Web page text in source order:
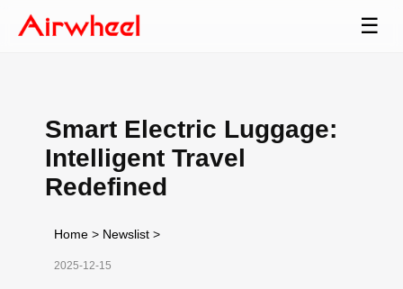
☰
Smart Electric Luggage:
Intelligent Travel
Redefined
Home > Newslist >
2025-12-15